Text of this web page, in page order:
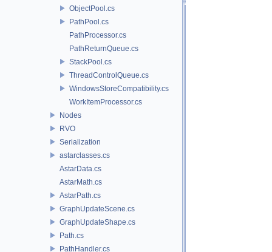
ObjectPool.cs
PathPool.cs
PathProcessor.cs
PathReturnQueue.cs
StackPool.cs
ThreadControlQueue.cs
WindowsStoreCompatibility.cs
WorkItemProcessor.cs
Nodes
RVO
Serialization
astarclasses.cs
AstarData.cs
AstarMath.cs
AstarPath.cs
GraphUpdateScene.cs
GraphUpdateShape.cs
Path.cs
PathHandler.cs